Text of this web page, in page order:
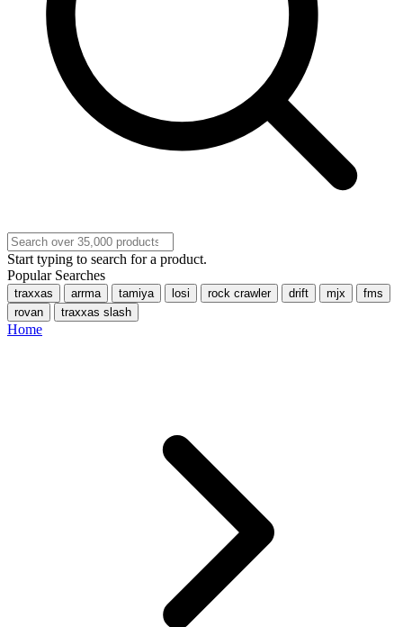
Start typing to search for a product.
Popular Searches
traxxas arrma tamiya losi rock crawler drift mjx
fms
rovan
traxxas slash
Home